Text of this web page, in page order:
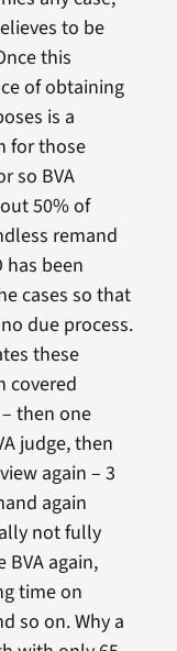
to be
this
of obtaining
is a
for those
so BVA
50% of
remand
has been
cases so that
due process.
these
covered
then one
judge, then
again – 3
again
not fully
again,
time on
so on. Why a